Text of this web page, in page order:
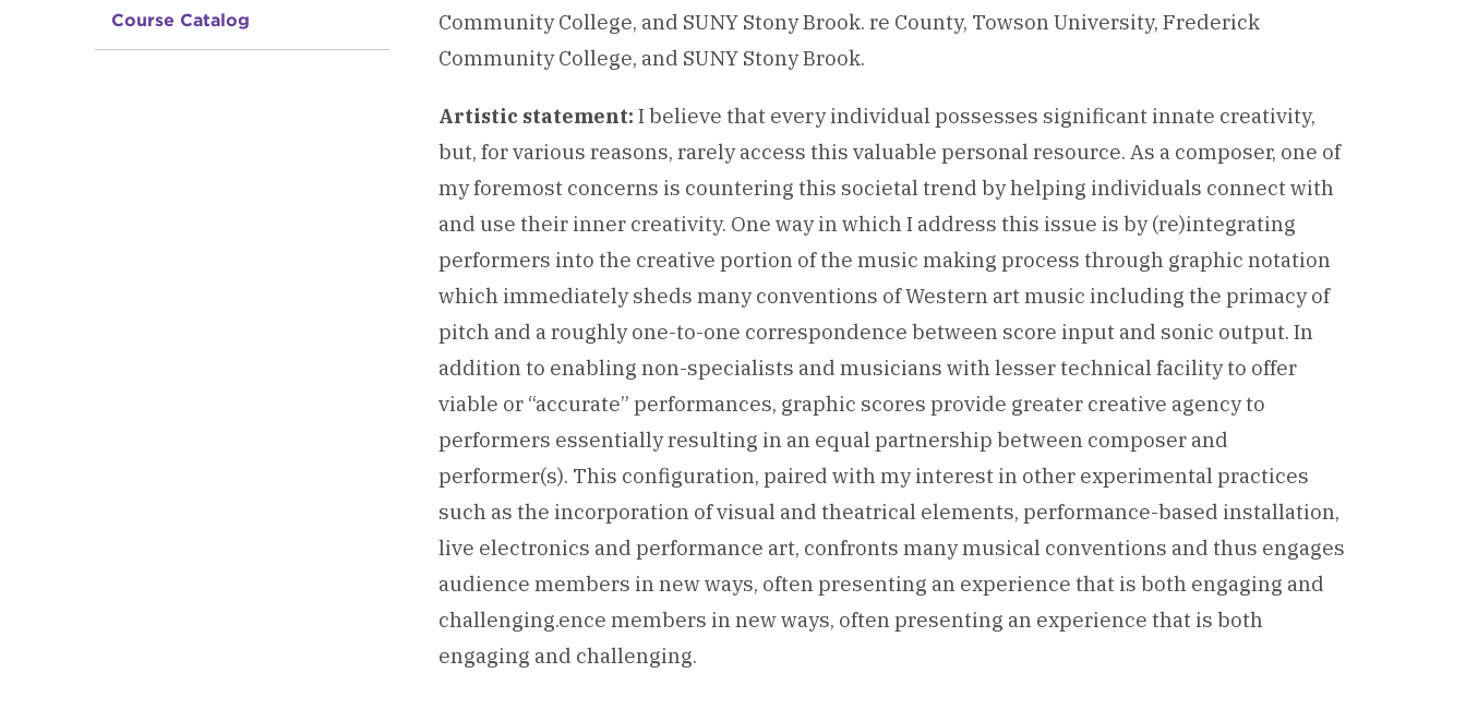
Course Catalog
Community College, and SUNY Stony Brook. re County, Towson University, Frederick
Community College, and SUNY Stony Brook.
Artistic statement: I believe that every individual possesses significant innate creativity,
but, for various reasons, rarely access this valuable personal resource. As a composer, one of
my foremost concerns is countering this societal trend by helping individuals connect with
and use their inner creativity. One way in which I address this issue is by (re)integrating
performers into the creative portion of the music making process through graphic notation
which immediately sheds many conventions of Western art music including the primacy of
pitch and a roughly one-to-one correspondence between score input and sonic output. In
addition to enabling non-specialists and musicians with lesser technical facility to offer
viable or “accurate” performances, graphic scores provide greater creative agency to
performers essentially resulting in an equal partnership between composer and
performer(s). This configuration, paired with my interest in other experimental practices
such as the incorporation of visual and theatrical elements, performance-based installation,
live electronics and performance art, confronts many musical conventions and thus engages
audience members in new ways, often presenting an experience that is both engaging and
challenging.ence members in new ways, often presenting an experience that is both
engaging and challenging.